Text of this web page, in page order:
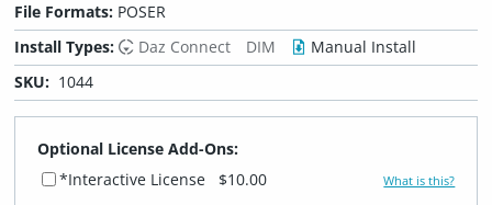
File Formats: POSER
Install Types:
Daz Connect DIM
Manual Install
SKU: 1044
Optional License Add-Ons:
*Interactive License
$10.00 What is this?